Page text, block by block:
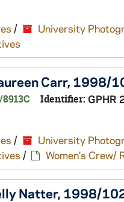
/ University
Carr, 1998/
Identifier: GPHR
/ University
/ Women's Crew/
Natter, 1998/